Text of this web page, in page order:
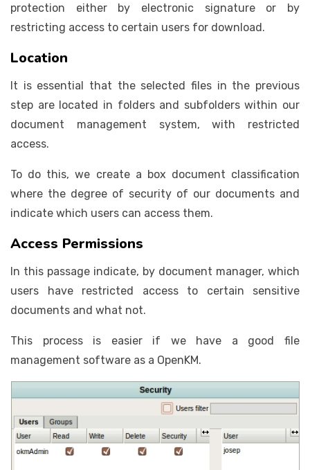
protection either by electronic signature or by
restricting access to certain users for download.
Location
It is essential that the selected files in the previous
step are located in folders and subfolders within our
document management system, with restricted
access.
To do this, we create a box document classification
where the degree of security of our documents and
indicate which users can access them.
Access Permissions
In this passage indicate, by document manager, which
users have restricted access to certain sensitive
documents and what not.
This process is easier if we have a good file
management software as a OpenKM.